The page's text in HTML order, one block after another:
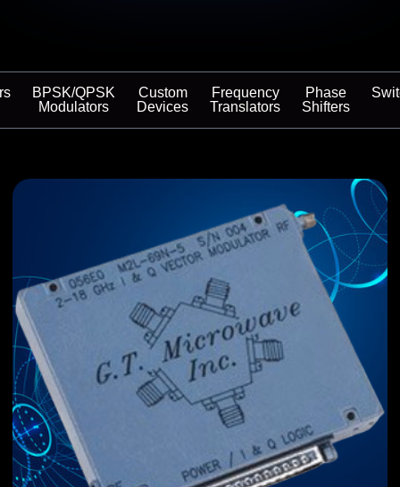
BPSK/QPSK
Modulators
Custom
Devices
Frequency
Translators
Phase
Shifters